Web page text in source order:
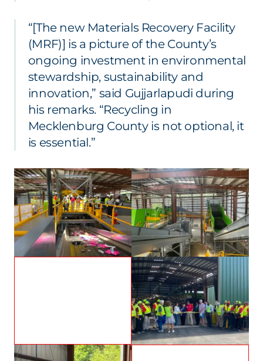
“[The new Materials Recovery Facility
(MRF)] is a picture of the County’s
ongoing investment in environmental
stewardship, sustainability and
innovation,” said Gujjarlapudi during
his remarks. “Recycling in
Mecklenburg County is not optional, it
is essential.”